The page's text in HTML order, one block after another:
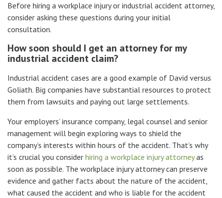
Before hiring a workplace injury or industrial accident attorney,
consider asking these questions during your initial
consultation.
How soon should I get an attorney for my
industrial accident claim?
Industrial accident cases are a good example of David versus
Goliath. Big companies have substantial resources to protect
them from lawsuits and paying out large settlements.
Your employers’ insurance company, legal counsel and senior
management will begin exploring ways to shield the
company’s interests within hours of the accident. That’s why
it’s crucial you consider hiring a workplace injury attorneyas
soon as possible. The workplace injury attorney can preserve
evidence and gather facts about the nature of the accident,
what caused the accident and who is liable for the accident